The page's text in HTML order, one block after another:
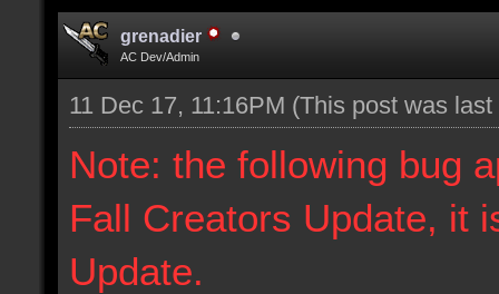
grenadier
AC Dev/Admin
11 Dec 17, 11:16PM (This post was
Note: the following bug
Fall Creators Update, it
Update.